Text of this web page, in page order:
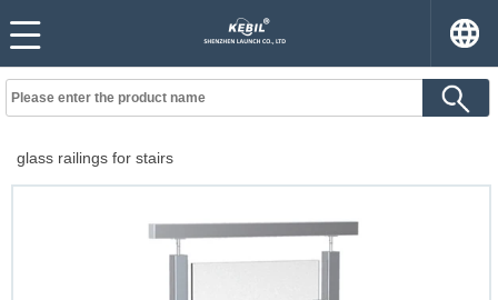
glass railings for stairs